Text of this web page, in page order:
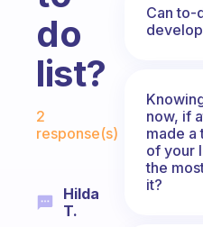
do
list?
Fabulous Community
2
response(s)
Hilda
T.
Can to-
now, if
made a
of your
the
it?